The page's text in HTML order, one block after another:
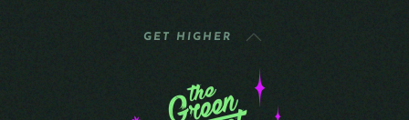
GET HIGHER